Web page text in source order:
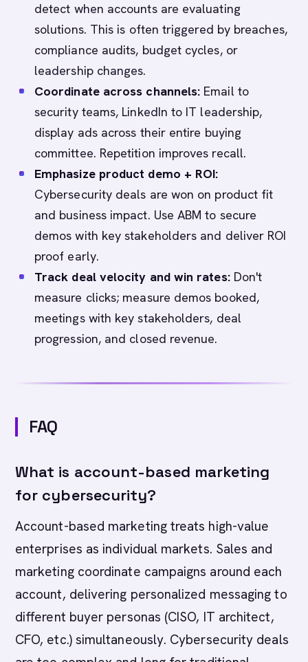
detect when accounts are evaluating
solutions. This is often triggered by breaches,
compliance audits, budget cycles, or
leadership changes.
Coordinate across channels: Email to
security teams, LinkedIn to IT leadership,
display ads across their entire buying
committee. Repetition improves recall.
Emphasize product demo + ROI:
Cybersecurity deals are won on product fit
and business impact. Use ABM to secure
demos with key stakeholders and deliver ROI
proof early.
Track deal velocity and win rates:Don't
measure clicks; measure demos booked,
meetings with key stakeholders, deal
progression, and closed revenue.
FAQ
What is account-based marketing
for cybersecurity?
Account-based marketing treats high-value
enterprises as individual markets. Sales and
marketing coordinate campaigns around each
account, delivering personalized messaging to
different buyer personas (CISO, IT architect,
CFO, etc.) simultaneously. Cybersecurity deals